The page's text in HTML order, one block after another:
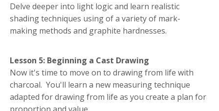
Delve deeper into light logic and learn realistic
shading techniques using of a variety of mark-
making methods and graphite hardnesses.
Lesson 5: Beginning a Cast Drawing
Now it's time to move on to drawing from life with
charcoal. You'll learn a new measuring technique
adapted for drawing from life as you create a plan for